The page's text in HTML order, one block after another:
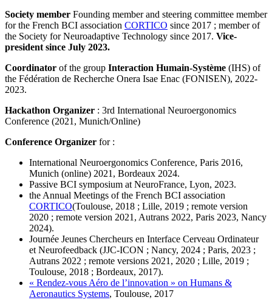
Society member Founding member and steering committee member
for the French BCI association CORTICO since 2017 ; member of
the Society for Neuroadaptive Technology since 2017. Vice-
president since July 2023.
Coordinator of the group Interaction Humain-Système (IHS) of
the Fédération de Recherche Onera Isae Enac (FONISEN), 2022-
2023.
Hackathon Organizer : 3rd International Neuroergonomics
Conference (2021, Munich/Online)
Conference Organizer for :
International Neuroergonomics Conference, Paris 2016,
Munich (online) 2021, Bordeaux 2024.
Passive BCI symposium at NeuroFrance, Lyon, 2023.
the Annual Meetings of the French BCI association
CORTICO(Toulouse, 2018 ; Lille, 2019 ; remote version
2020 ; remote version 2021, Autrans 2022, Paris 2023, Nancy
2024).
Journée Jeunes Chercheurs en Interface Cerveau Ordinateur
et Neurofeedback (JJC-ICON ; Nancy, 2024 ; Paris, 2023 ;
Autrans 2022 ; remote versions 2021, 2020 ; Lille, 2019 ;
Toulouse, 2018 ; Bordeaux, 2017).
« Rendez-vous Aéro de l’innovation » on Humans &
Aeronautics Systems, Toulouse, 2017